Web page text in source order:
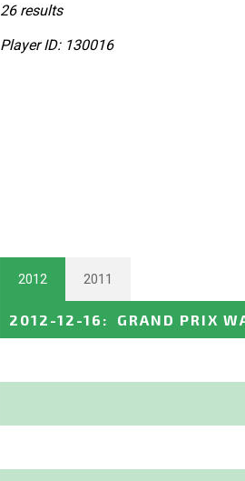
26 results
Player ID: 130016
2012 2011
2012-12-16 : GRAND PRIX